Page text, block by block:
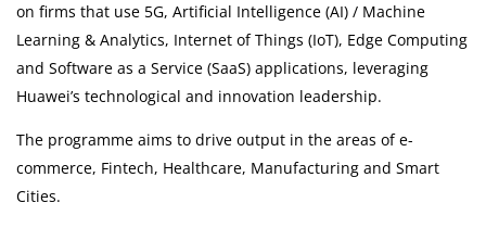
About Us
FAQ
Media
Careers
on firms that use 5G, Artificial Intelligence (AI) / Machine
Learning & Analytics, Internet of Things (IoT), Edge Computing
and Software as a Service (SaaS) applications, leveraging
Huawei’s technological and innovation leadership.
The programme aims to drive output in the areas of e-
commerce, Fintech, Healthcare, Manufacturing and Smart
Cities.